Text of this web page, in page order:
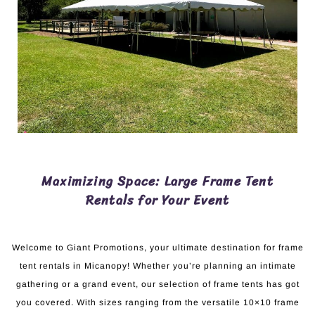
Maximizing Space: Large Frame Tent
Rentals for Your Event
Welcome to Giant Promotions, your ultimate destination for frame
tent rentals in Micanopy! Whether you’re planning an intimate
gathering or a grand event, our selection of frame tents has got
you covered. With sizes ranging from the versatile 10×10 frame